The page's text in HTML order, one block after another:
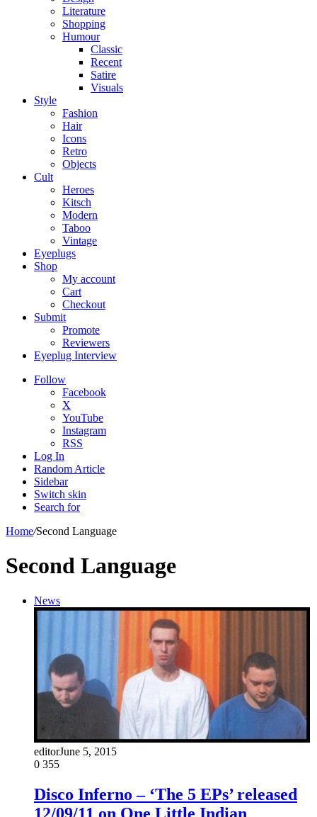
Literature
Shopping
Humour
Classic
Recent
Satire
Visuals
Style
Fashion
Hair
Icons
Retro
Objects
Cult
Heroes
Kitsch
Modern
Taboo
Vintage
Eyeplugs
Shop
My account
Cart
Checkout
Submit
Promote
Reviewers
Eyeplug Interview
Follow
Facebook
X
YouTube
Instagram
RSS
Log In
Random Article
Sidebar
Switch skin
Search for
Home/Second Language
Second Language
News
editorJune 5, 2015
0 355
Disco Inferno – ‘The 5 EPs’ released
12/09/11 on One Little Indian